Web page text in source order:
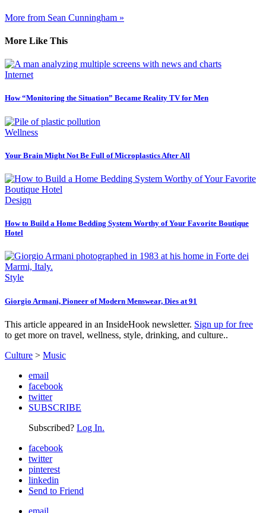
More from Sean Cunningham »
More Like This
Internet
How “Monitoring the Situation” Became Reality TV for Men
Wellness
Your Brain Might Not Be Full of Microplastics After All
Design
How to Build a Home Bedding System Worthy of Your Favorite Boutique
Hotel
Style
Giorgio Armani, Pioneer of Modern Menswear, Dies at 91
This article appeared in an InsideHook newsletter. Sign up for free
to get more on travel, wellness, style, drinking, and culture..
Culture > Music
email
facebook
twitter
SUBSCRIBE
Subscribed? Log In.
facebook
twitter
pinterest
linkedin
Send to Friend
email